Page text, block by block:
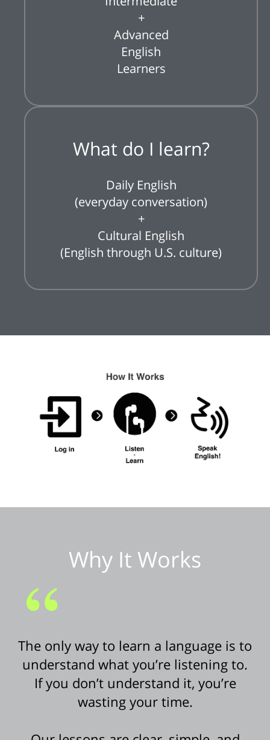
+
Advanced
English
Learners
What do I learn?
Daily English
(everyday conversation)
+
Cultural English
(English through U.S. culture)
Why It Works
The only way to learn a language is to
understand what you’re listening to.
If you don’t understand it, you’re
wasting your time.